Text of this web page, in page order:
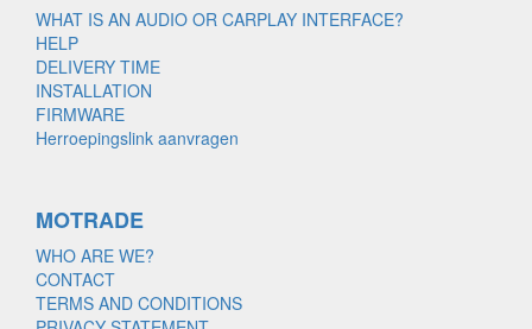
WHAT IS AN AUDIO OR CARPLAY INTERFACE?
HELP
DELIVERY TIME
INSTALLATION
FIRMWARE
Herroepingslink aanvragen
MOTRADE
WHO ARE WE?
CONTACT
TERMS AND CONDITIONS